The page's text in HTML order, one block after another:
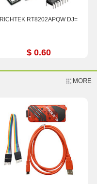
RICHTEK RT8202APQW DJ=
$ 0.60
MORE